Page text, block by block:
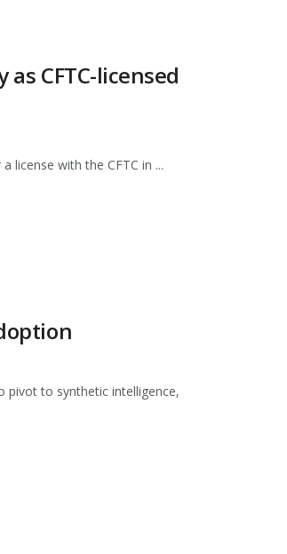
CFTC-licensed
license with the CFTC in ...
pivot to synthetic intelligence,